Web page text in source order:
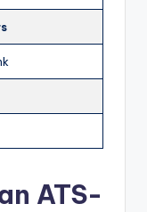
ATS-